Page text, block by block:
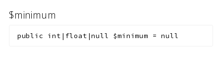
$minimum
public int|float|null $minimum =null